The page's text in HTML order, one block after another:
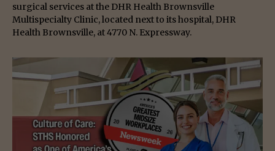
surgical services at the DHR Health Brownsville
Multispecialty Clinic, located next to its hospital, DHR
Health Brownsville, at 4770 N. Expressway.